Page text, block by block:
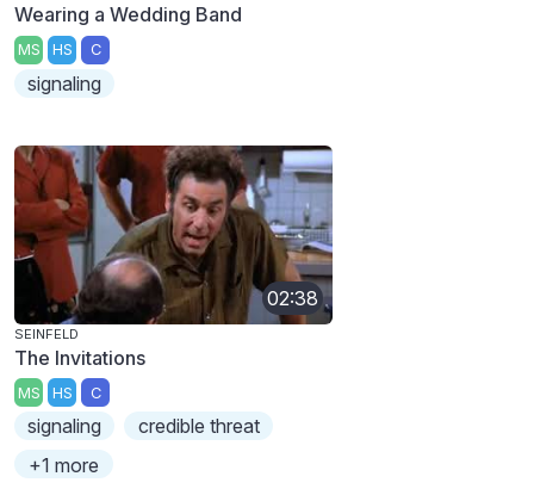
Wearing a Wedding Band
MS HS C
signaling
02:38
SEINFELD
The Invitations
MS HS C
signaling
credible threat
+1 more